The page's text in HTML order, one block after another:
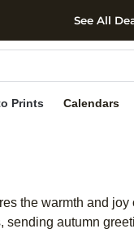
Skip to
See All
Prints Calendars
the warmth and
autumn